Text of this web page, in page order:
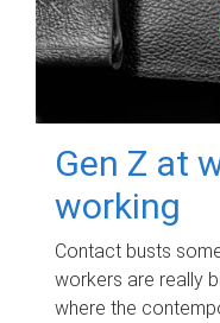
Gen Z at
working
Contact busts
workers are really
where the